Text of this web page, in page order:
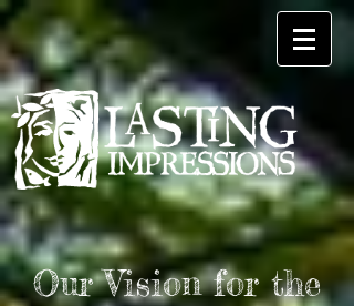
Our Vision for the